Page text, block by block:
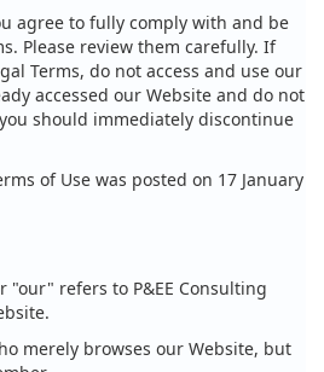
agree to fully comply with and be
Please review them carefully. If
Terms, do not access and use our
accessed our Website and do not
should immediately discontinue
of Use was posted on 17 January
"our" refers to P&EE Consulting
merely browses our Website, but